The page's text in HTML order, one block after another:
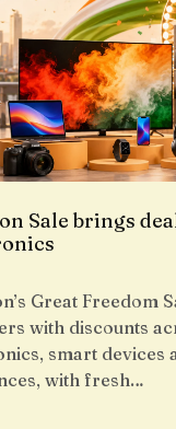
Sale brings
Great Freedom
with discounts
smart devices
with fresh…